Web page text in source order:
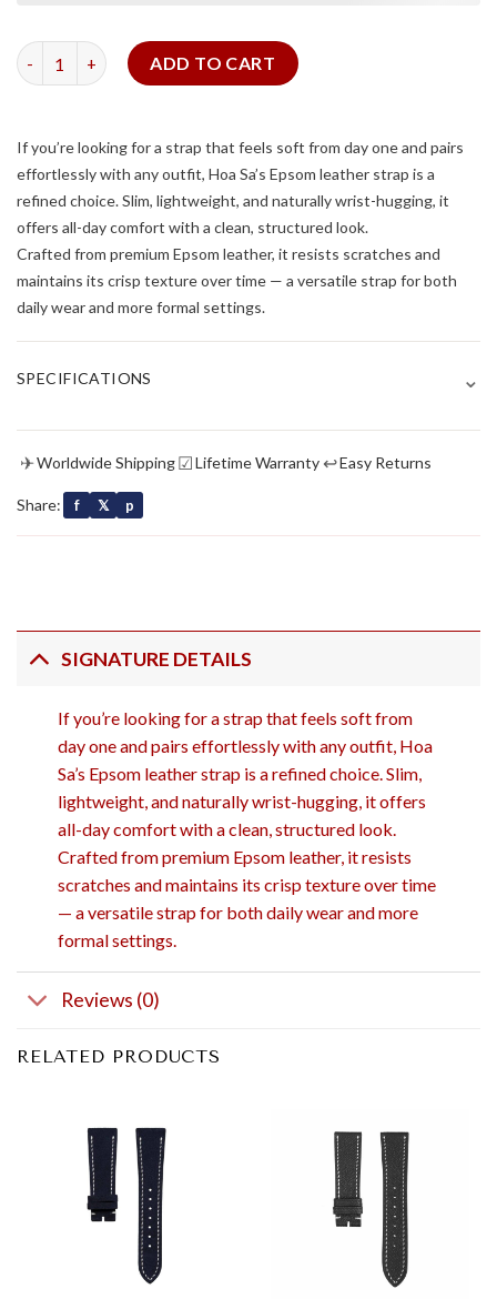
Moss Green Epsom Slim Strap quantity
ADD TO CART
If you’re looking for a strap that feels soft from day one and pairs
effortlessly with any outfit, Hoa Sa’s Epsom leather strap is a
refined choice. Slim, lightweight, and naturally wrist-hugging, it
offers all-day comfort with a clean, structured look.
Crafted from premium Epsom leather, it resists scratches and
maintains its crisp texture over time — a versatile strap for both
daily wear and more formal settings.
SPECIFICATIONS ⌄
✈Worldwide Shipping☑Lifetime Warranty ↩Easy Returns
Share: f 𝕏 p
SIGNATURE DETAILS
If you’re looking for a strap that feels soft from
day one and pairs effortlessly with any outfit, Hoa
Sa’s Epsom leather strap is a refined choice. Slim,
lightweight, and naturally wrist-hugging, it offers
all-day comfort with a clean, structured look.
Crafted from premium Epsom leather, it resists
scratches and maintains its crisp texture over time
— a versatile strap for both daily wear and more
formal settings.
Reviews (0)
RELATED PRODUCTS